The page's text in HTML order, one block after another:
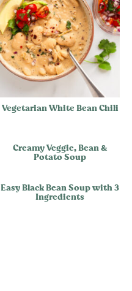
Vegetarian White Bean Chili
Creamy Veggie, Bean &
Potato Soup
Easy Black Bean Soup with 3
Ingredients